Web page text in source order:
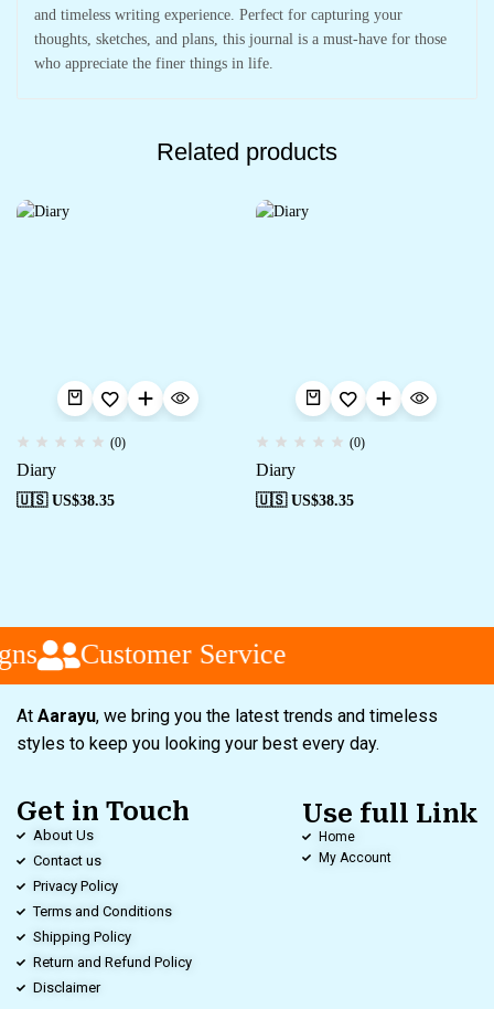
and timeless writing experience. Perfect for capturing your
thoughts, sketches, and plans, this journal is a must-have for those
who appreciate the finer things in life.
Related products
(0)
Diary
🇺🇸 US$38.35
(0)
Diary
🇺🇸 US$38.35
Customer Service
At Aarayu, we bring you the latest trends and timeless
styles to keep you looking your best every day.
Get in Touch
About Us
Contact us
Privacy Policy
Terms and Conditions
Shipping Policy
Return and Refund Policy
Disclaimer
Use full Link
Home
My Account